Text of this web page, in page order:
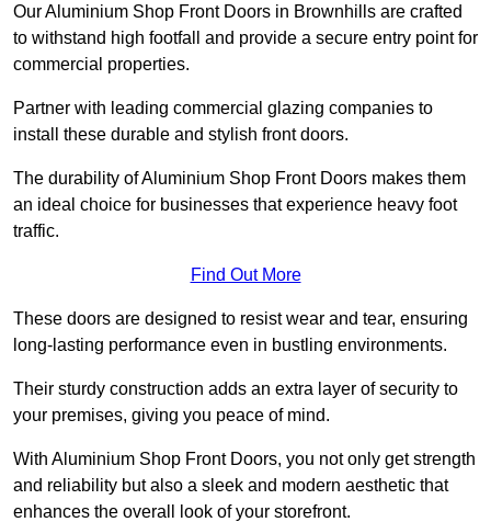
Our Aluminium Shop Front Doors in Brownhills are crafted
to withstand high footfall and provide a secure entry point for
commercial properties.
Partner with leading commercial glazing companies to
install these durable and stylish front doors.
The durability of Aluminium Shop Front Doors makes them
an ideal choice for businesses that experience heavy foot
traffic.
Find Out More
These doors are designed to resist wear and tear, ensuring
long-lasting performance even in bustling environments.
Their sturdy construction adds an extra layer of security to
your premises, giving you peace of mind.
With Aluminium Shop Front Doors, you not only get strength
and reliability but also a sleek and modern aesthetic that
enhances the overall look of your storefront.